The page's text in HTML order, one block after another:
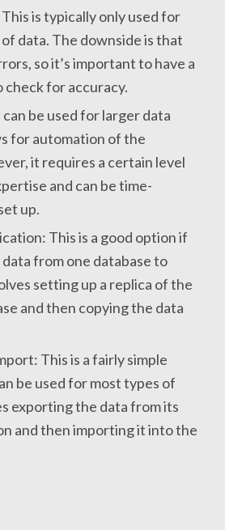
is typically only used for
data. The downside is that
so it’s important to have a
check for accuracy.
be used for larger data
for automation of the
it requires a certain level
and can be time-
up.
This is a good option if
from one database to
setting up a replica of the
and then copying the data
This is a fairly simple
be used for most types of
exporting the data from its
and then importing it into the